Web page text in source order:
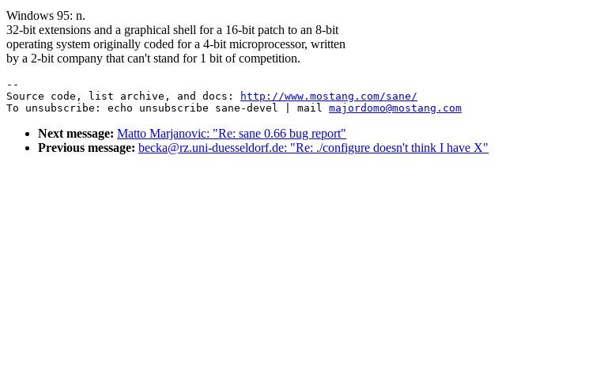
Windows 95: n.
32-bit extensions and a graphical shell for a 16-bit patch to an 8-bit
operating system originally coded for a 4-bit microprocessor, written
by a 2-bit company that can't stand for 1 bit of competition.
--
Source code, list archive, and docs:
http://www.mostang.com/sane/
To unsubscribe: echo unsubscribe sane-devel | mail majordomo@mostang.com
Next message: Matto Marjanovic: "Re: sane 0.66 bug report"
Previous message: becka@rz.uni-duesseldorf.de: "Re: ./configure doesn't think I have X"